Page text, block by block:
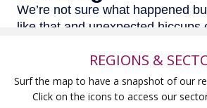
REGIONS &
Surf the map to have a snapshot of our
Click on the icons to access our